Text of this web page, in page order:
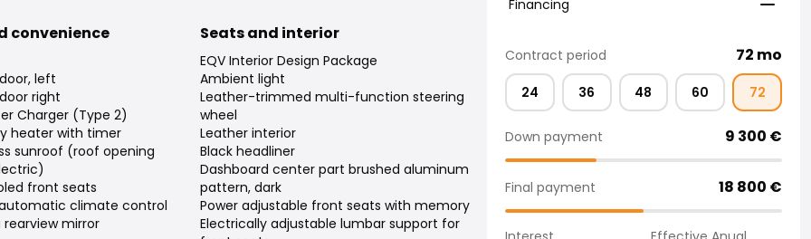
convenience
left
right
Charger (Type 2)
heater with timer
sunroof (roof opening
front seats
climate control
mirror
Seats and interior
EQV Interior Design Package
Ambient light
Leather-trimmed multi-function steering
wheel
Leather interior
Black headliner
Dashboard center part brushed aluminum
pattern, dark
Power adjustable front seats with memory
Electrically adjustable lumbar support for
Financing
Contract period 72 mo
24 36 48 60 72
Down payment 9 300 €
Final payment 18 800 €